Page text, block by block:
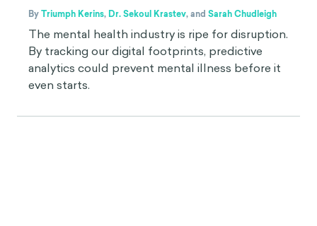
ByTriumph Kerins, Dr. Sekoul Krastev,and Sarah Chudleigh
The mental health industry is ripe for disruption.
By tracking our digital footprints, predictive
analytics could prevent mental illness before it
even starts.